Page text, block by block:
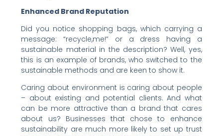
Enhanced Brand Reputation
Did you notice shopping bags, which carrying a
message: “recycle,me!” or a dress having a
sustainable material in the description? Well, yes,
this is an example of brands, who switched to the
sustainable methods and are keen to show it.
Caring about environment is caring about people
– about existing and potential clients. And what
can be more attractive than a brand that cares
about us? Businesses that chose to enhance
sustainability are much more likely to set up trust